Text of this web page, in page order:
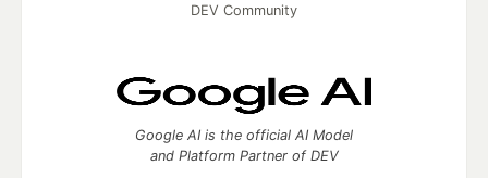
DEV Community
Google AI is the official AI Model
and Platform Partner of DEV